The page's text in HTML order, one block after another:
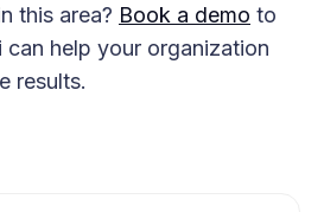
this area? Book a demo to
help your organization
results.